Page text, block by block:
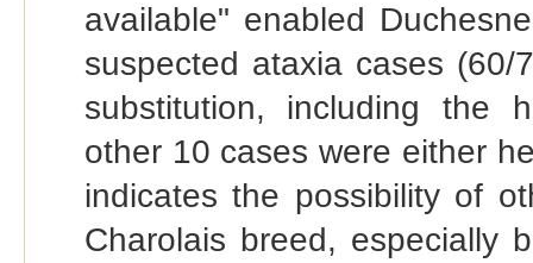
available" enabled
suspected ataxia cases
substitution, including the
other 10 cases were either
indicates the possibility of
Charolais breed, especially